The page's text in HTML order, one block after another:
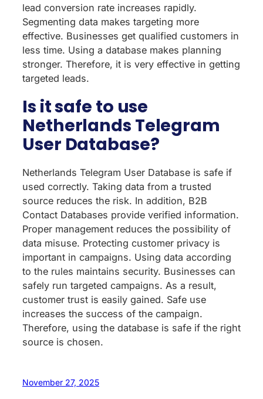
lead conversion rate increases rapidly.
Segmenting data makes targeting more
effective. Businesses get qualified customers in
less time. Using a database makes planning
stronger. Therefore, it is very effective in getting
targeted leads.
Is it safe to use
Netherlands Telegram
User Database?
Netherlands Telegram User Database is safe if
used correctly. Taking data from a trusted
source reduces the risk. In addition, B2B
Contact Databases provide verified information.
Proper management reduces the possibility of
data misuse. Protecting customer privacy is
important in campaigns. Using data according
to the rules maintains security. Businesses can
safely run targeted campaigns. As a result,
customer trust is easily gained. Safe use
increases the success of the campaign.
Therefore, using the database is safe if the right
source is chosen.
November 27, 2025